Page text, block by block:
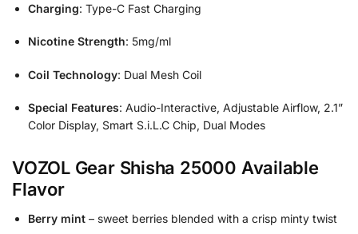
Charging: Type-C Fast Charging
Nicotine Strength: 5mg/ml
Coil Technology: Dual Mesh Coil
Special Features: Audio-Interactive, Adjustable Airflow, 2.1”
Color Display, Smart S.i.L.C Chip, Dual Modes
VOZOL Gear Shisha 25000 Available
Flavor
Berry mint – sweet berries blended with a crisp minty twist